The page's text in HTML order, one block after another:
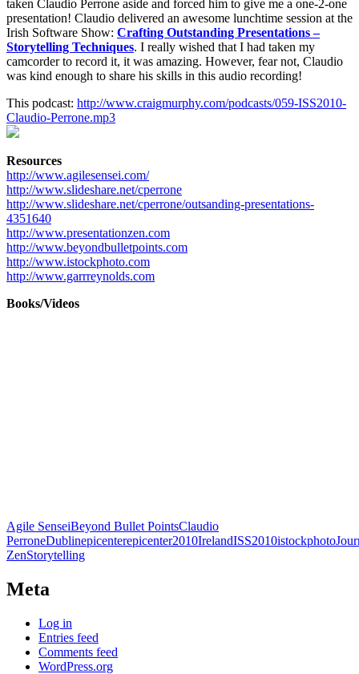
taken Claudio Perrone aside and forced him to give me a one-2-one
presentation! Claudio delivered an awesome lunchtime session at the
Irish Software Show: Crafting Outstanding Presentations –
Storytelling Techniques. I really wished that I had taken my
camcorder to record it, it was amazing. However, fear not, Claudio
was kind enough to share his skills in this audio recording!
This podcast: http://www.craigmurphy.com/podcasts/059-ISS2010-
Claudio-Perrone.mp3
Resources
http://www.agilesensei.com/
http://www.slideshare.net/cperrone
http://www.slideshare.net/cperrone/outsanding-presentations-
4351640
http://www.presentationzen.com
http://www.beyondbulletpoints.com
http://www.istockphoto.com
http://www.garrreynolds.com
Books/Videos
Agile SenseiBeyond Bullet PointsClaudio
PerroneDublinepicenterepicenter2010IrelandISS2010istockphoto
ZenStorytelling
Meta
Log in
Entries feed
Comments feed
WordPress.org